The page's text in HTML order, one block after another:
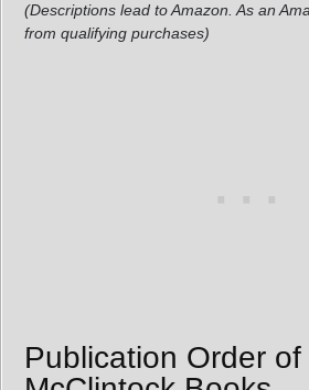
(Descriptions lead to Amazon. As an
from qualifying purchases)
Publication Order